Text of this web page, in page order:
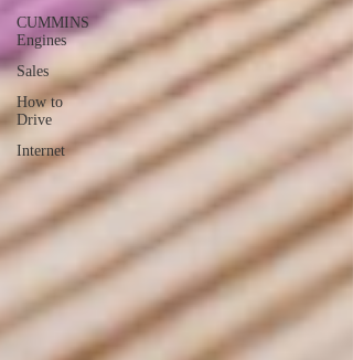
CUMMINS
Engines
Sales
How to
Drive
Internet